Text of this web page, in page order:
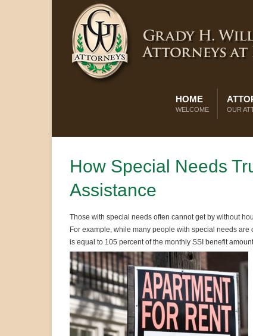
HOME
WELCOME OUR
How Special Needs
Assistance
Those with special needs often cannot get by without
For example, while many people with special needs
is equal to 105 percent of the monthly SSI benefit